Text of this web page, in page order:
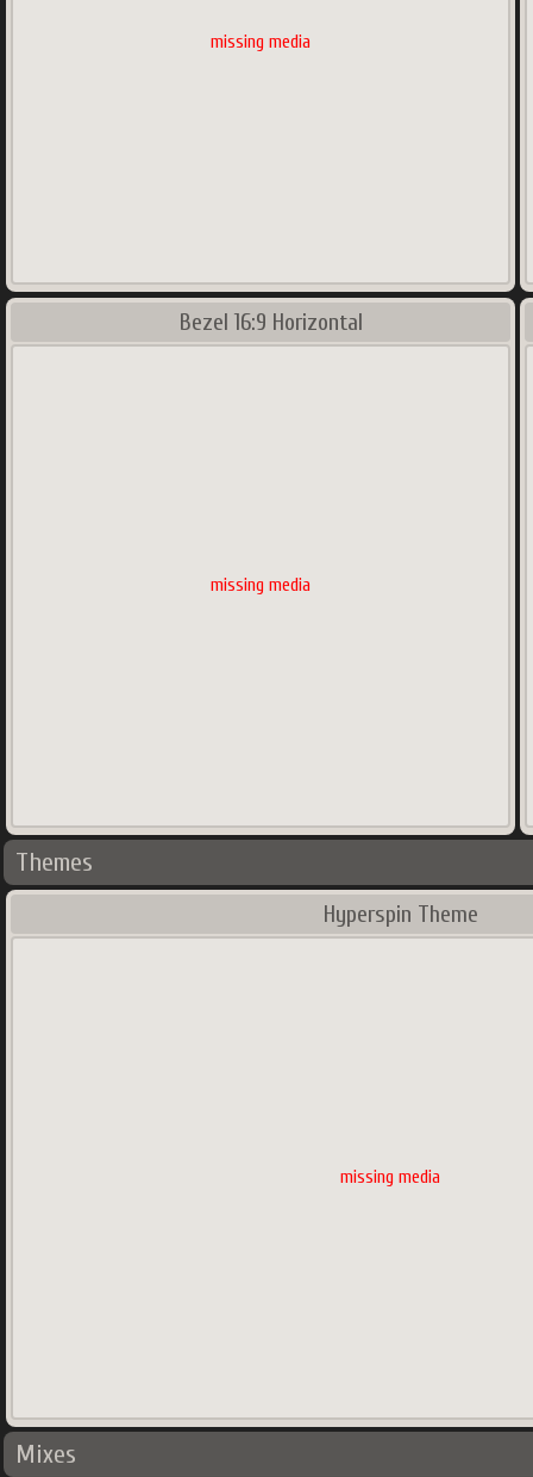
missing media
Bezel 16:9 Horizontal
missing media
Themes
Hyperspin Theme
missing media
Mixes